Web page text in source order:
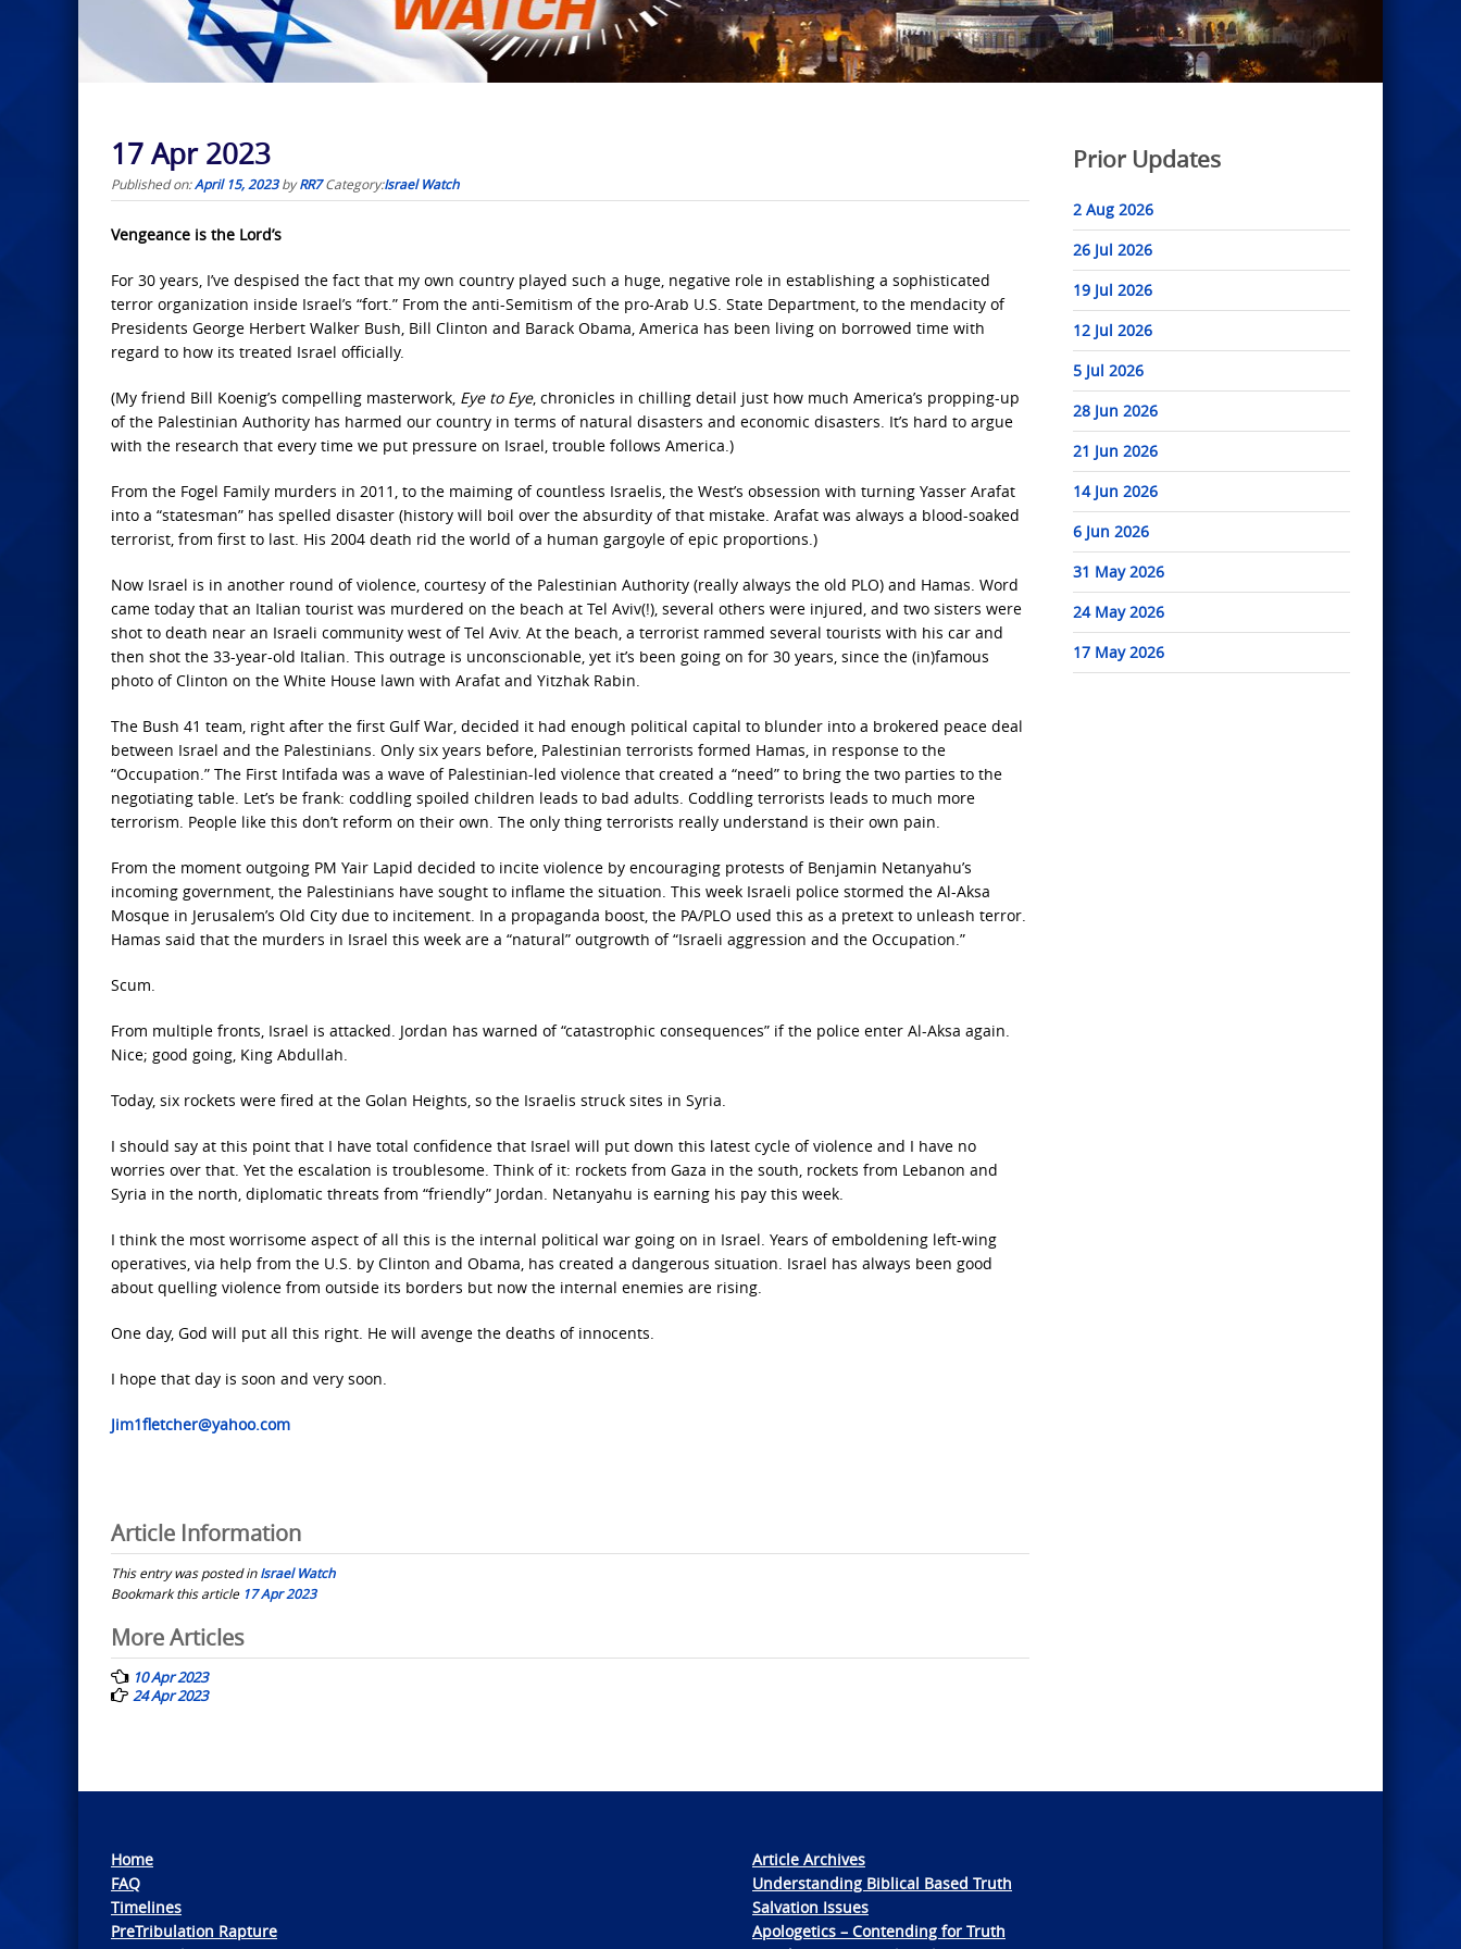
17 Apr 2023
Published on:April 15, 2023byRR7 Category:Israel Watch
Vengeance is the Lord’s
For 30 years, I’ve despised the fact that my own country played such a huge, negative role in establishing a sophisticated
terror organization inside Israel’s “fort.” From the anti-Semitism of the pro-Arab U.S. State Department, to the mendacity of
Presidents George Herbert Walker Bush, Bill Clinton and Barack Obama, America has been living on borrowed time with
regard to how its treated Israel officially.
(My friend Bill Koenig’s compelling masterwork, Eye to Eye, chronicles in chilling detail just how much America’s propping-up
of the Palestinian Authority has harmed our country in terms of natural disasters and economic disasters. It’s hard to argue
with the research that every time we put pressure on Israel, trouble follows America.)
From the Fogel Family murders in 2011, to the maiming of countless Israelis, the West’s obsession with turning Yasser Arafat
into a “statesman” has spelled disaster (history will boil over the absurdity of that mistake. Arafat was always a blood-soaked
terrorist, from first to last. His 2004 death rid the world of a human gargoyle of epic proportions.)
Now Israel is in another round of violence, courtesy of the Palestinian Authority (really always the old PLO) and Hamas. Word
came today that an Italian tourist was murdered on the beach at Tel Aviv(!), several others were injured, and two sisters were
shot to death near an Israeli community west of Tel Aviv. At the beach, a terrorist rammed several tourists with his car and
then shot the 33-year-old Italian. This outrage is unconscionable, yet it’s been going on for 30 years, since the (in)famous
photo of Clinton on the White House lawn with Arafat and Yitzhak Rabin.
The Bush 41 team, right after the first Gulf War, decided it had enough political capital to blunder into a brokered peace deal
between Israel and the Palestinians. Only six years before, Palestinian terrorists formed Hamas, in response to the
“Occupation.” The First Intifada was a wave of Palestinian-led violence that created a “need” to bring the two parties to the
negotiating table. Let’s be frank: coddling spoiled children leads to bad adults. Coddling terrorists leads to much more
terrorism. People like this don’t reform on their own. The only thing terrorists really understand is their own pain.
From the moment outgoing PM Yair Lapid decided to incite violence by encouraging protests of Benjamin Netanyahu’s
incoming government, the Palestinians have sought to inflame the situation. This week Israeli police stormed the Al-Aksa
Mosque in Jerusalem’s Old City due to incitement. In a propaganda boost, the PA/PLO used this as a pretext to unleash terror.
Hamas said that the murders in Israel this week are a “natural” outgrowth of “Israeli aggression and the Occupation.”
Scum.
From multiple fronts, Israel is attacked. Jordan has warned of “catastrophic consequences” if the police enter Al-Aksa again.
Nice; good going, King Abdullah.
Today, six rockets were fired at the Golan Heights, so the Israelis struck sites in Syria.
I should say at this point that I have total confidence that Israel will put down this latest cycle of violence and I have no
worries over that. Yet the escalation is troublesome. Think of it: rockets from Gaza in the south, rockets from Lebanon and
Syria in the north, diplomatic threats from “friendly” Jordan. Netanyahu is earning his pay this week.
I think the most worrisome aspect of all this is the internal political war going on in Israel. Years of emboldening left-wing
operatives, via help from the U.S. by Clinton and Obama, has created a dangerous situation. Israel has always been good
about quelling violence from outside its borders but now the internal enemies are rising.
One day, God will put all this right. He will avenge the deaths of innocents.
I hope that day is soon and very soon.
Jim1fletcher@yahoo.com
Article Information
This entry was posted inIsrael Watch
Bookmark this article 17 Apr 2023
Post
navigation
More Articles
10 Apr 2023
24 Apr 2023
Prior Updates
2 Aug 2026
26 Jul 2026
19 Jul 2026
12 Jul 2026
5 Jul 2026
28 Jun 2026
21 Jun 2026
14 Jun 2026
6 Jun 2026
31 May 2026
24 May 2026
17 May 2026
Home
FAQ
Timelines
PreTribulation Rapture
Article Archives
Understanding Biblical Based Truth
Salvation Issues
Apologetics – Contending for Truth